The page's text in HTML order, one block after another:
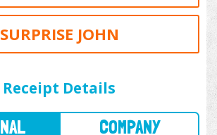
SURPRISE JOHN
Receipt Details